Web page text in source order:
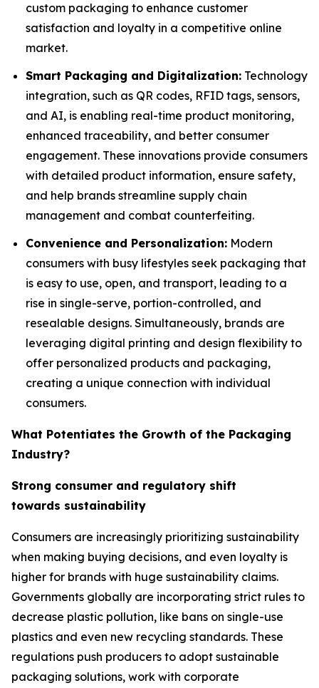
custom packaging to enhance customer
satisfaction and loyalty in a competitive online
market.
Smart Packaging and Digitalization: Technology
integration, such as QR codes, RFID tags, sensors,
and AI, is enabling real-time product monitoring,
enhanced traceability, and better consumer
engagement. These innovations provide consumers
with detailed product information, ensure safety,
and help brands streamline supply chain
management and combat counterfeiting.
Convenience and Personalization: Modern
consumers with busy lifestyles seek packaging that
is easy to use, open, and transport, leading to a
rise in single-serve, portion-controlled, and
resealable designs. Simultaneously, brands are
leveraging digital printing and design flexibility to
offer personalized products and packaging,
creating a unique connection with individual
consumers.
What Potentiates the Growth of the Packaging
Industry?
Strong consumer and regulatory shift
towards sustainability
Consumers are increasingly prioritizing sustainability
when making buying decisions, and even loyalty is
higher for brands with huge sustainability claims.
Governments globally are incorporating strict rules to
decrease plastic pollution, like bans on single-use
plastics and even new recycling standards. These
regulations push producers to adopt sustainable
packaging solutions, work with corporate